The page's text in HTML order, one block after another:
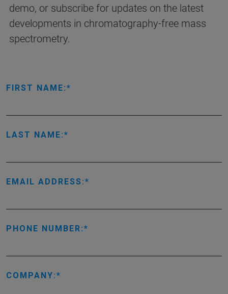
demo, or subscribe for updates on the latest
developments in chromatography-free mass
spectrometry.
FIRST NAME:
LAST NAME:
EMAIL ADDRESS:
PHONE NUMBER:
COMPANY: